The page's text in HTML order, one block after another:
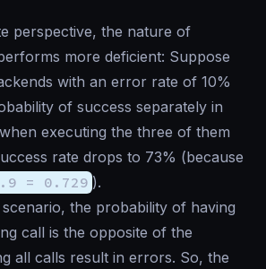
perspective, the nature of
more deficient: Suppose
with an error rate of 10%
of success separately in
executing the three of them
rate drops to 73% (because
= 0.729 ).
the probability of having
call is the opposite of the
all calls result in errors. So, the